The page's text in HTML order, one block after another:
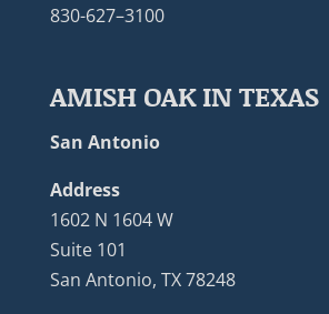
830-627–3100
AMISH OAK IN TEXAS
San Antonio
Address
1602 N 1604 W
Suite 101
San Antonio, TX 78248